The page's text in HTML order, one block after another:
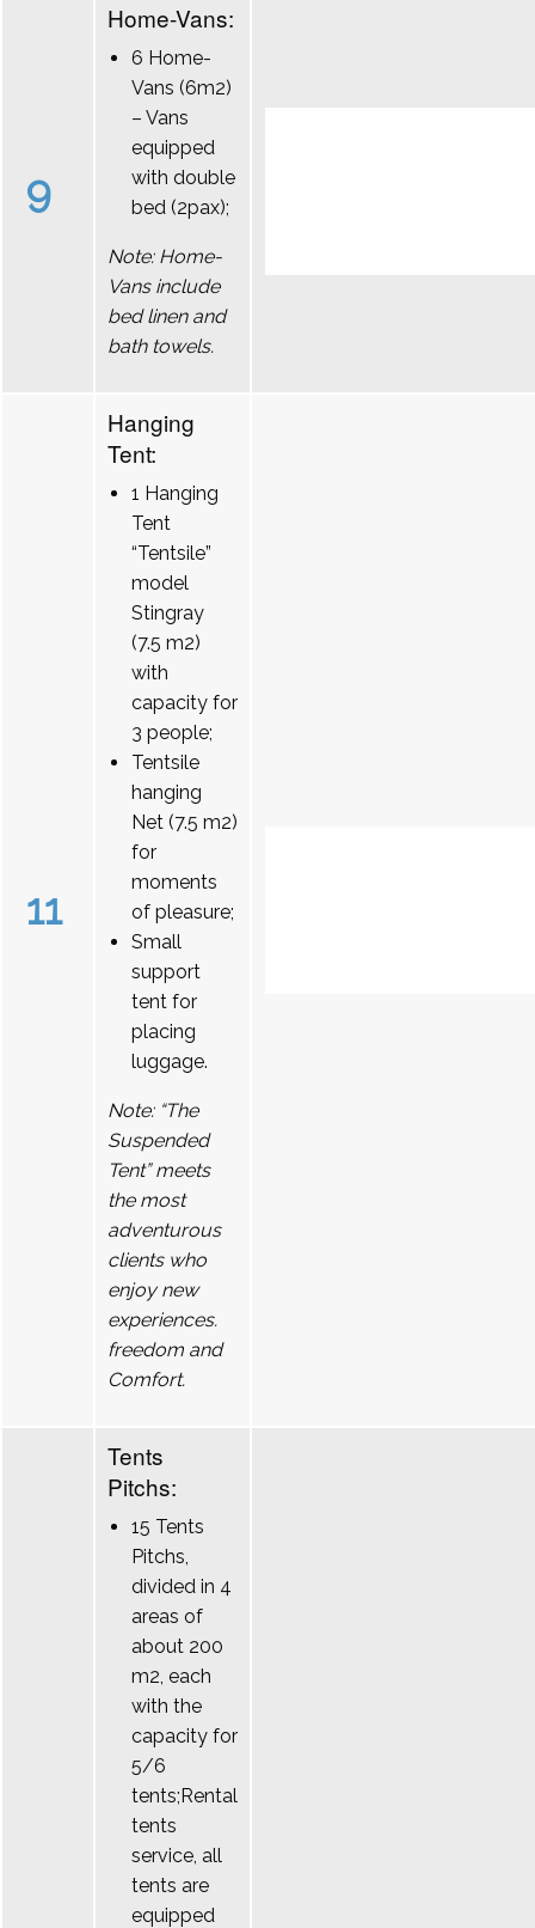
9
Home-Vans:
6 Home-
Vans (6m2)
– Vans
equipped
with double
bed (2pax);
Note: Home-
Vans include
bed linen and
bath towels.
11
Hanging
Tent:
1 Hanging
Tent
“Tentsile”
model
Stingray
(7.5 m2)
with
capacity for
3 people;
Tentsile
hanging
Net (7.5 m2)
for
moments
of pleasure;
Small
support
tent for
placing
luggage.
Note: “The
Suspended
Tent” meets
the most
adventurous
clients who
enjoy new
experiences.
freedom and
Comfort.
Tents
Pitchs:
15 Tents
Pitchs,
divided in 4
areas of
about 200
m2, each
with the
capacity for
5/6
tents;Rental
tents
service, all
tents are
equipped